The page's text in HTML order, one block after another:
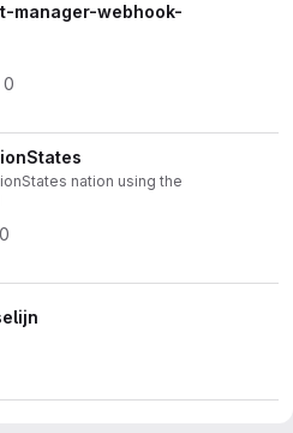
manager-webhook-
0
nation using the
0